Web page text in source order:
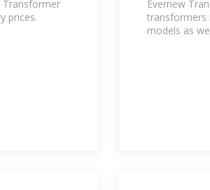
Transformer
prices.
Evernew
transformers
models as